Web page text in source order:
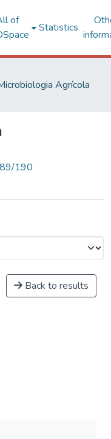
of
Statistics
Agrícola
190
Back to results